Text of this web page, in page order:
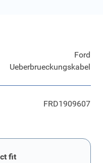
Ford
Ueberbrueckungskabel
FRD1909607
fit